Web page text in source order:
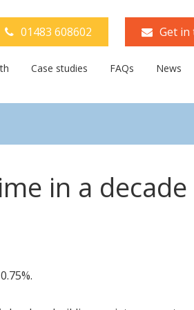
01483 608602 Get in
Case studies FAQs News
in a decade